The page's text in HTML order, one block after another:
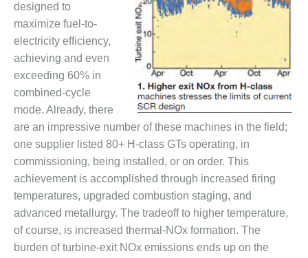
2011
2011 BEST
PRACTICES
DESIGN –
AMMONIA
DELIVERY MOD
IMPROVES
SAFETY,
PRODUCES
SAVINGS
DESIGN –
JASPER
GENERATING
STATION
designed to
maximize fuel-to-
electricity efficiency,
achieving and even
exceeding 60% in
combined-cycle
mode. Already, there
are an impressive number of these machines in the field;
one supplier listed 80+ H-class GTs operating, in
commissioning, being installed, or on order. This
achievement is accomplished through increased firing
temperatures, upgraded combustion staging, and
advanced metallurgy. The tradeoff to higher temperature,
of course, is increased thermal-NOx formation. The
burden of turbine-exit NOx emissions ends up on the